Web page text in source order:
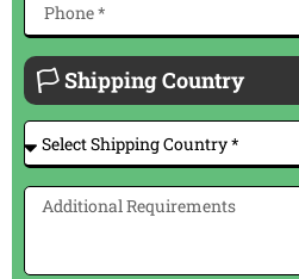
🏳 Shipping Country